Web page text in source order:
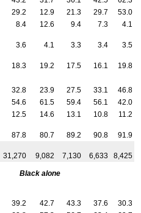
29.2 12.9 21.3 29.7
53.0
8.4 12.6 9.4 7.3
4.1
3.6 4.1 3.3 3.4
3.5
18.3 19.2 17.5 16.1
19.8
32.8 23.9 27.5 33.1
46.8
54.6 61.5 59.4 56.1
42.0
12.5 14.6 13.1 10.8
11.2
87.8 80.7 89.2 90.8
91.9
31,270 9,082 7,130 6,633 8,425
Black alone
39.2 42.7 43.3 37.6
30.3